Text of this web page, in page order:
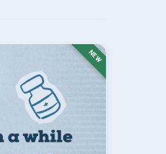
NEW